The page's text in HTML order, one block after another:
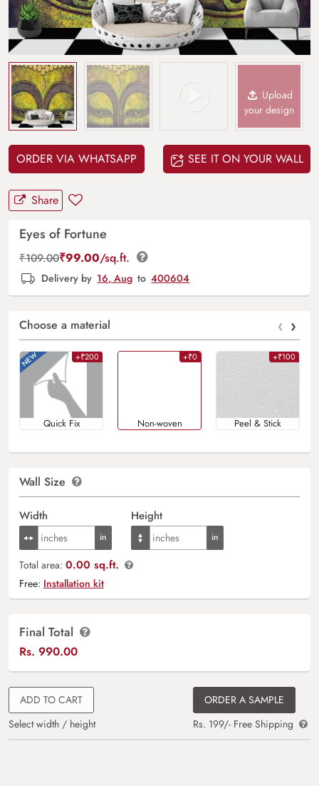
Upload
your design
ORDER VIA WHATSAPP SEE IT ON YOUR WALL
Share
Eyes of Fortune
₹109.00₹99.00/sq.ft.
Delivery by 16, Aug to 400604
Choose a material ‹ ›
+₹200
Quick Fix
+₹0
Non-woven
+₹100
Peel & Stick
Wall Size
Width Height
Total area: 0.00 sq.ft.
Free: Installation kit
Final Total
Rs. 990.00
ADD TO CART
Select width / height
ORDER A SAMPLE
Rs. 199/- Free Shipping